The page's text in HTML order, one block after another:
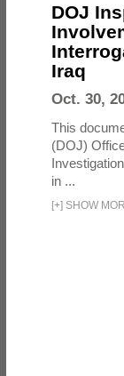
DOJ
Iraq
Oct. 30,
This
(DOJ)
in ...
[+] SHOW